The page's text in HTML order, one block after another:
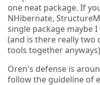
one neat package. If
NHibernate,
single package maybe
(and is there really two
tools together
Oren's defense is
follow the guideline of